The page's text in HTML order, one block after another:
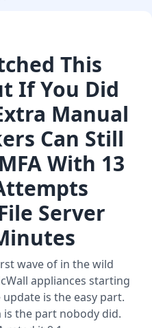
This
If You Did
Manual
Can Still
With 13
Server
wave of in the wild
appliances starting
is the easy part.
is the part nobody did.